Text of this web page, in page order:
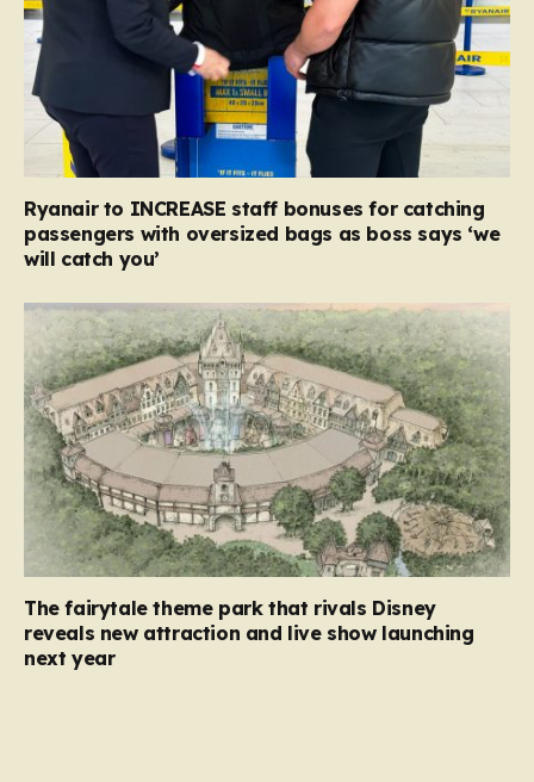
Ryanair to INCREASE staff bonuses for catching
passengers with oversized bags as boss says ‘we
will catch you’
The fairytale theme park that rivals Disney
reveals new attraction and live show launching
next year